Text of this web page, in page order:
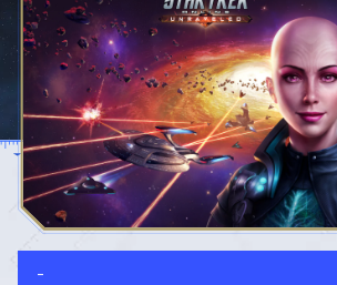
Watch List
Store
GUIDE
DISCORD
SUPPORT
TEST SERVER
Sign In
-